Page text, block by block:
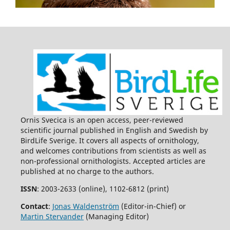
10.34080/os.v26.21854
Ornis Svecica is an open access, peer-reviewed
scientific journal published in English and Swedish by
BirdLife Sverige. It covers all aspects of ornithology,
and welcomes contributions from scientists as well as
non-professional ornithologists. Accepted articles are
published at no charge to the authors.
ISSN: 2003-2633 (online), 1102-6812 (print)
Contact: Jonas Waldenström (Editor-in-Chief) or
Martin Stervander(Managing Editor)